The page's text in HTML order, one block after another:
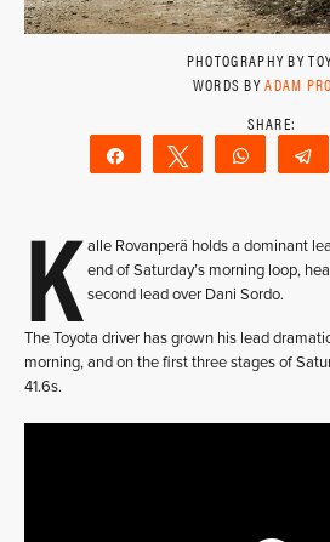
PHOTOGRAPHY BY
WORDS BYADAM
Share Tweet
K alle Rovanperä holds a dominant
end of Saturday’s morning loop,
second lead over Dani Sordo.
The Toyota driver has grown his lead
morning, and on the first three stages of
41.6s.